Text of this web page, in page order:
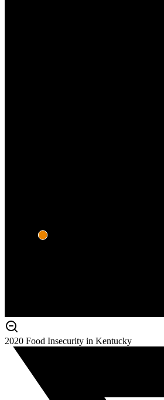
2020 Food Insecurity in Kentucky